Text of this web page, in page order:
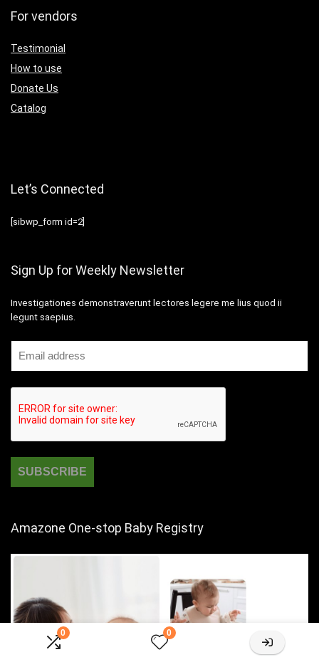
0 0
For vendors
Testimonial
How to use
Donate Us
Catalog
Let’s Connected
[sibwp_form id=2]
Sign Up for Weekly Newsletter
Investigationes demonstraverunt lectores legere me lius quod ii
legunt saepius.
Amazone One-stop Baby Registry